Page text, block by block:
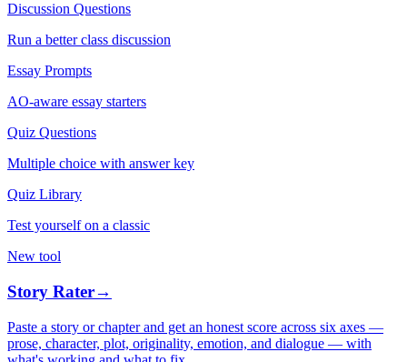
Discussion Questions
Run a better class discussion
Essay Prompts
AO-aware essay starters
Quiz Questions
Multiple choice with answer key
Quiz Library
Test yourself on a classic
New tool
Story Rater→
Paste a story or chapter and get an honest score across six axes —
prose, character, plot, originality, emotion, and dialogue — with